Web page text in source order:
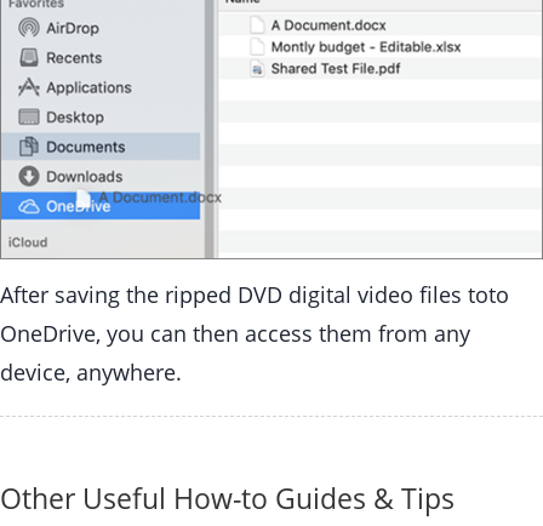
After saving the ripped DVD digital video files toto
OneDrive, you can then access them from any
device, anywhere.
Other Useful How-to Guides & Tips